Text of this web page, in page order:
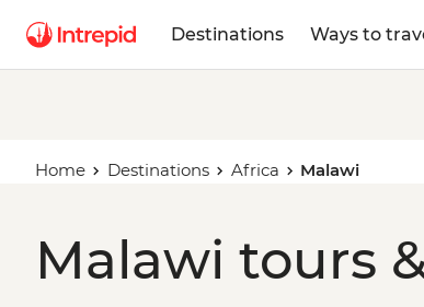
Destinations Ways to
Home Destinations Africa Malawi
Malawi tours